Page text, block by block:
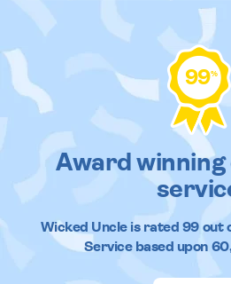
99%
Award
Wicked Uncleis rated 99out
Service based upon